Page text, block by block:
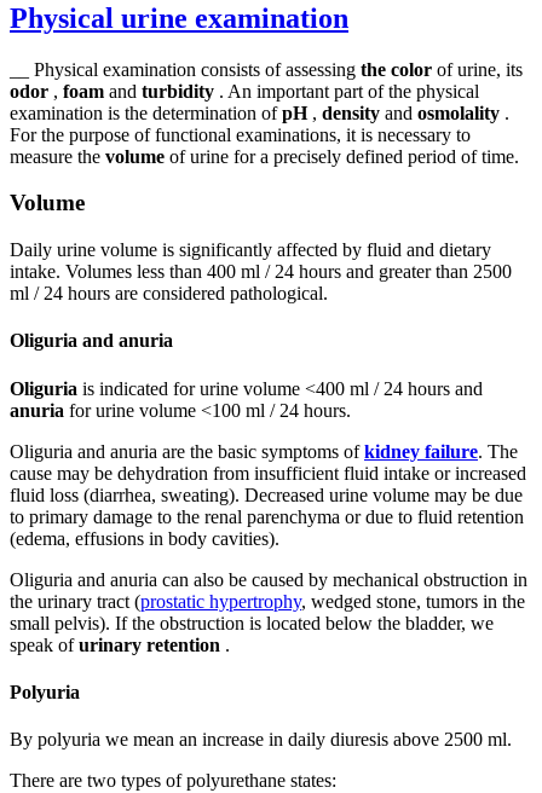
Physical urine examination
__ Physical examination consists of assessing the color of urine, its
odor , foam and turbidity . An important part of the physical
examination is the determination ofpH, density and osmolality .
For the purpose of functional examinations, it is necessary to
measure the volume of urine for a precisely defined period of time.
Volume
Daily urine volume is significantly affected by fluid and dietary
intake. Volumes less than 400 ml / 24 hours and greater than 2500
ml / 24 hours are considered pathological.
Oliguria and anuria
Oliguria is indicated for urine volume <400 ml / 24 hours and
anuria for urine volume <100 ml / 24 hours.
Oliguria and anuria are the basic symptoms ofkidney failure. The
cause may be dehydration from insufficient fluid intake or increased
fluid loss (diarrhea, sweating). Decreased urine volume may be due
to primary damage to the renal parenchyma or due to fluid retention
(edema, effusions in body cavities).
Oliguria and anuria can also be caused by mechanical obstruction in
the urinary tract (prostatic hypertrophy, wedged stone, tumors in the
small pelvis). If the obstruction is located below the bladder, we
speak ofurinary retention .
Polyuria
By polyuria we mean an increase in daily diuresis above 2500 ml.
There are two types of polyurethane states: